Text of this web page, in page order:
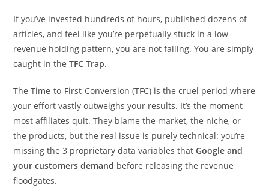
If you’ve invested hundreds of hours, published dozens of
articles, and feel like you’re perpetually stuck in a low-
revenue holding pattern, you are not failing. You are simply
caught in theTFC Trap.
The Time-to-First-Conversion (TFC) is the cruel period where
your effort vastly outweighs your results. It’s the moment
most affiliates quit. They blame the market, the niche, or
the products, but the real issue is purely technical: you’re
missing the 3 proprietary data variables thatGoogle and
your customers demand before releasing the revenue
floodgates.